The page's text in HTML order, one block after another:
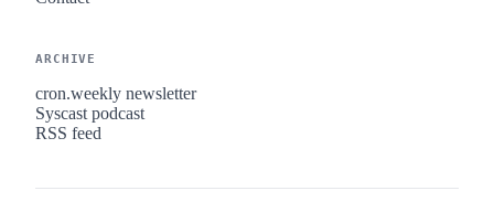
ARCHIVE
cron.weekly newsletter
Syscast podcast
RSS feed